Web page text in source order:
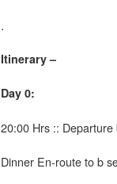
.
Itinerary –
Day 0:
20:00 Hrs ::
Dinner En-route to b